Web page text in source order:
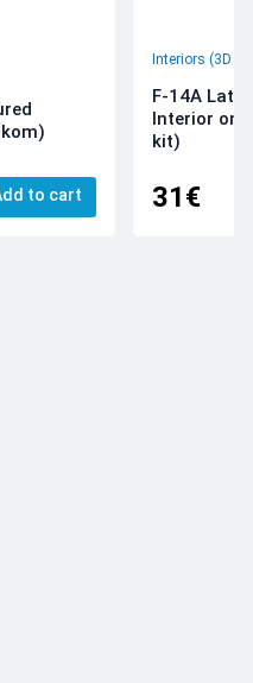
to cart
Interiors (3D
F-14A Late
Interior on
kit)
31€